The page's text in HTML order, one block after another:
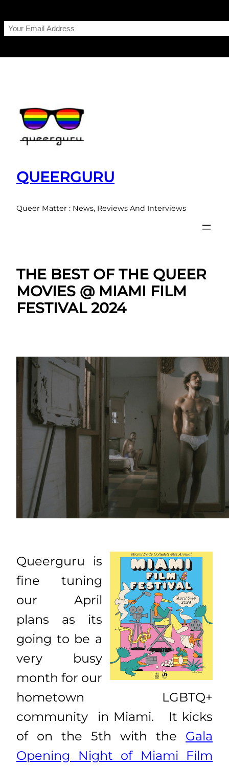
QUEERGURU
Queer Matter : News, Reviews And Interviews
THE BEST OF THE QUEER
MOVIES @ MIAMI FILM
FESTIVAL 2024
Queerguru is
fine tuning
our April
plans as its
going to be a
very busy
month for our
hometown LGBTQ+
community in Miami. It kicks
of on the 5th with the Gala
Opening Night of Miami Film